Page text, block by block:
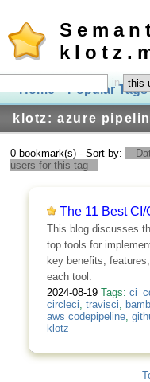
Home Popular Tags
klotz: azure
in
0 bookmark(s) - Sort by:
users for this tag
The 11 Best
This blog discusses
top tools for
key benefits,
each tool.
2024-08-19 Tags:
circleci, travisci,
aws codepipeline,
klotz